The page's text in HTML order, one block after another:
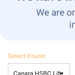
Select Insurer